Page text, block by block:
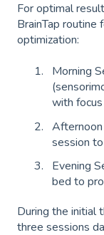
For optimal
BrainTap routine
optimization:
Morning
with
Afternoon
session
Evening
bed to
During the initial
three sessions